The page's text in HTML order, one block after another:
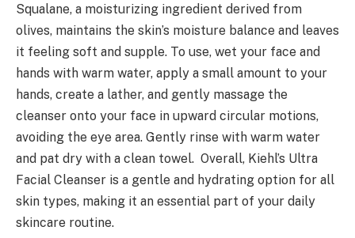
Squalane, a moisturizing ingredient derived from
olives, maintains the skin’s moisture balance and leaves
it feeling soft and supple. To use, wet your face and
hands with warm water, apply a small amount to your
hands, create a lather, and gently massage the
cleanser onto your face in upward circular motions,
avoiding the eye area. Gently rinse with warm water
and pat dry with a clean towel. Overall, Kiehl’s Ultra
Facial Cleanser is a gentle and hydrating option for all
skin types, making it an essential part of your daily
skincare routine.